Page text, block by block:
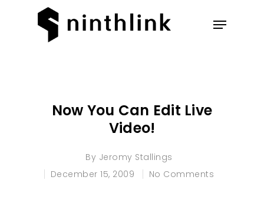
Now You Can Edit Live
Video!
By Jeromy Stallings
December 15, 2009
No Comments